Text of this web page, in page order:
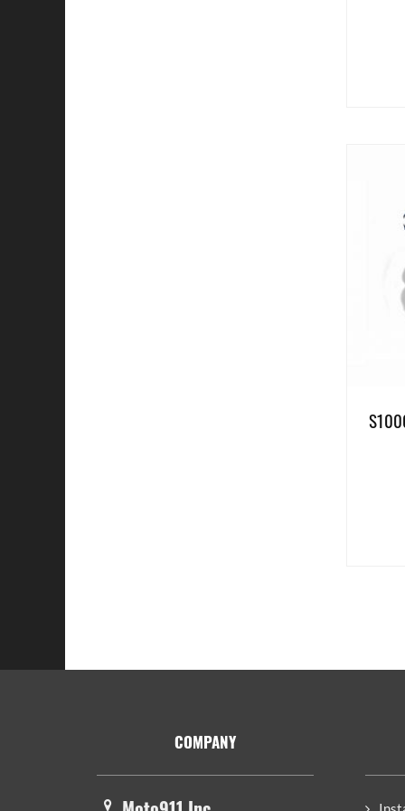
COMPANY